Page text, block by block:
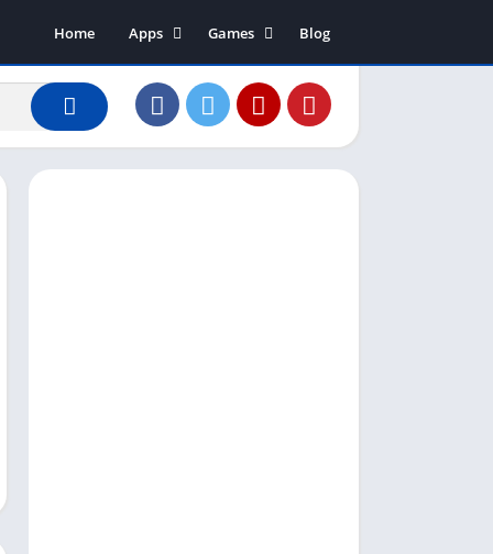
Home
Apps
Art & Design
Business
Dating
Games
Action
Adventure
Board
Blog